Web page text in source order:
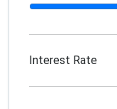
Interest Rate